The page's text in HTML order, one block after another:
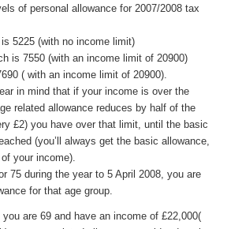
of personal allowance for 2007/2008 tax
5225 (with no income limit)
is 7550 (with an income limit of 20900)
( with an income limit of 20900).
in mind that if your income is over the
related allowance reduces by half of the
£2) you have over that limit, until the basic
(you’ll always get the basic allowance,
your income).
75 during the year to 5 April 2008, you are
for that age group.
are 69 and have an income of £22,000(